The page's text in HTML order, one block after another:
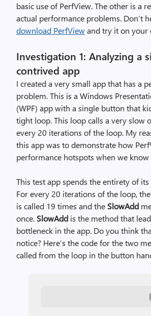
basic use of PerfView. The other is a
actual performance problems. Don’t
download PerfViewand try it on your
Investigation 1: Analyzing a
contrived app
I created a very small app that has a
problem. This is a Windows
(WPF) app with a single button that
tight loop. This loop calls a very slow
every 20 iterations of the loop. My
this app was to demonstrate how
performance hotspots when we
This test app spends the entirety of
For every 20 iterations of the loop, the
is called 19 times and the SlowAdd
once. SlowAdd is the method that
bottleneck in the app. Do you think
notice? Here’s the code for the two
called from the loop in the button